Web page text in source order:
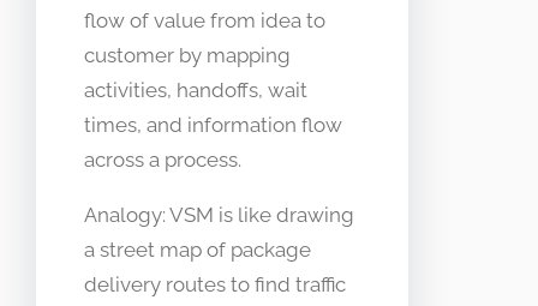
flow of value from idea to
customer by mapping
activities, handoffs, wait
times, and information flow
across a process.
Analogy: VSM is like drawing
a street map of package
delivery routes to find traffic